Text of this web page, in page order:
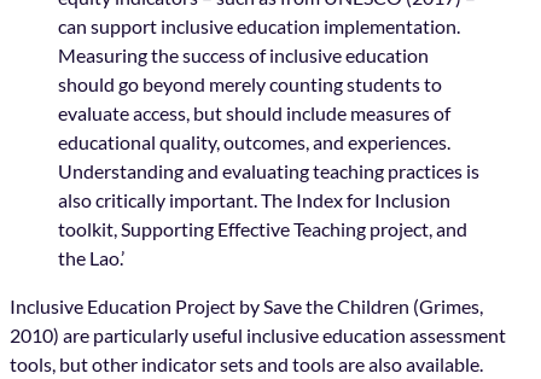
can support inclusive education implementation.
Measuring the success of inclusive education
should go beyond merely counting students to
evaluate access, but should include measures of
educational quality, outcomes, and experiences.
Understanding and evaluating teaching practices is
also critically important. The Index for Inclusion
toolkit, Supporting Effective Teaching project, and
the Lao.’
Inclusive Education Project by Save the Children (Grimes,
2010) are particularly useful inclusive education assessment
tools, but other indicator sets and tools are also available.